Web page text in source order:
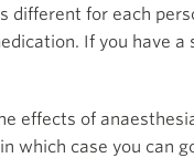
different for each
If you have
effects of
which case you can